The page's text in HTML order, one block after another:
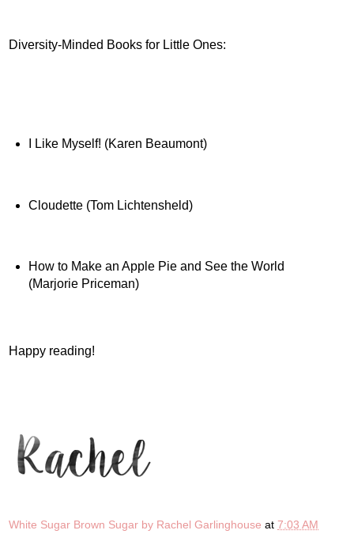
Diversity-Minded Books for Little Ones:
I Like Myself! (Karen Beaumont)
Cloudette (Tom Lichtensheld)
How to Make an Apple Pie and See the World
(Marjorie Priceman)
Happy reading!
White Sugar Brown Sugar by Rachel Garlinghouse at 7:03 AM